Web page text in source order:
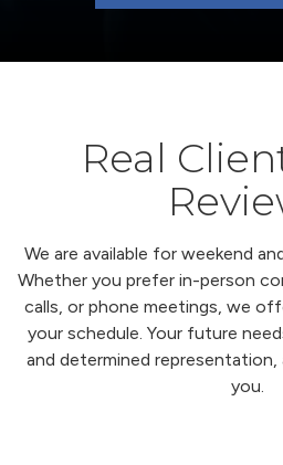
Real
We are available for weekend
Whether you prefer in-person
calls, or phone meetings, we
your schedule. Your future
and determined representation,
you.